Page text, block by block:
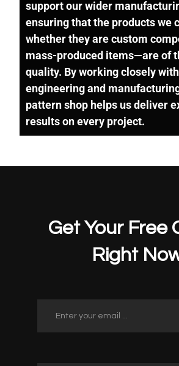
support our wider
ensuring that the products we
whether they are custom
mass-produced items—are of
quality. By working closely
engineering and
pattern shop helps us deliver
results on every project.
Get Your Free
Right